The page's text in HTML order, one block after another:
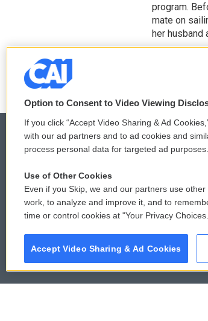
program.
mate on
her husband
See
© 2026
Option to Consent to Video Viewing
If you click “Accept Video Sharing & Ad
with our ad partners and to ad cookies and
process personal data for targeted ad
Use of Other Cookies
Even if you Skip, we and our partners use
work, to analyze and improve it, and to
time or control cookies at "Your Privacy
Accept Video Sharing & Ad Cookies